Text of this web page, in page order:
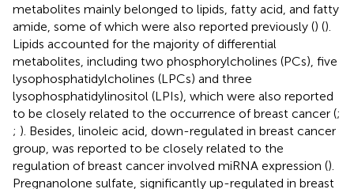
metabolites mainly belonged to lipids, fatty acid, and fatty
amide, some of which were also reported previously () ().
Lipids accounted for the majority of differential
metabolites, including two phosphorylcholines (PCs), five
lysophosphatidylcholines (LPCs) and three
lysophosphatidylinositol (LPIs), which were also reported
to be closely related to the occurrence of breast cancer (;
; ). Besides, linoleic acid, down-regulated in breast cancer
group, was reported to be closely related to the
regulation of breast cancer involved miRNA expression ().
Pregnanolone sulfate, significantly up-regulated in breast